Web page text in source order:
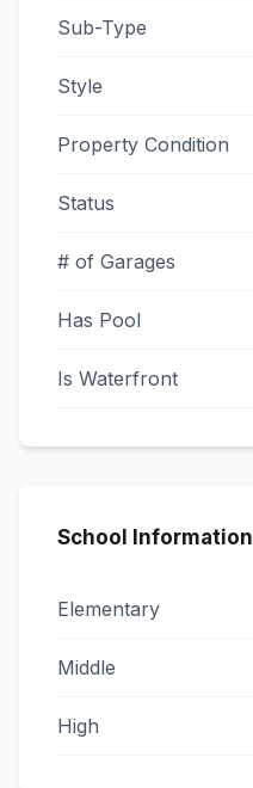
Sub-Type
Style
Property Condition
Status
# of Garages
Has Pool
Is Waterfront
School Information
Elementary
Middle
High